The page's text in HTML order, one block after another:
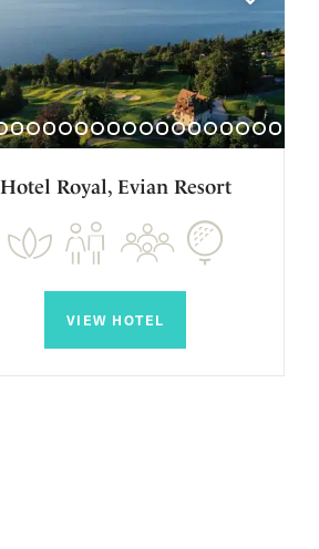
Hotel Royal, Evian Resort
VIEW HOTEL